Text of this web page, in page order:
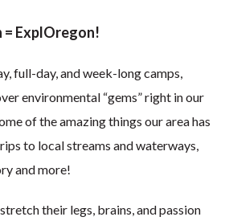
= ExplOregon!
full-day, and week-long camps,
environmental “gems” right in our
of the amazing things our area has
to local streams and waterways,
and more!
their legs, brains, and passion